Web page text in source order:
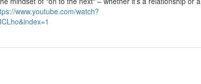
www.youtube.com/watch?